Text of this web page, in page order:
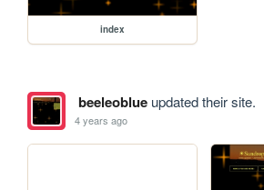
index
beeleoblueupdated their site.
4 years ago